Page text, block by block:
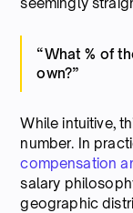
“What % of
own?”
While intuitive,
number. In
compensation
salary
geographic